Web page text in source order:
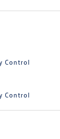
Control
Control